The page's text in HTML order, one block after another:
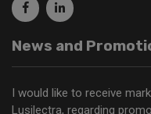
News and
I would like to receive
Lusilectra, regarding